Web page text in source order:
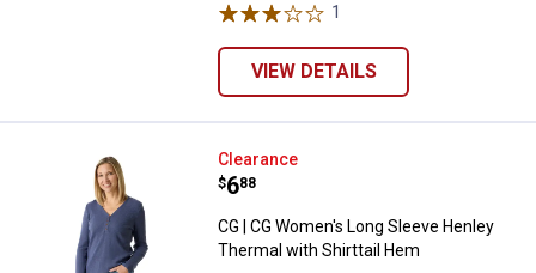
variantvariantvariant
1
VIEW DETAILS
CG | CG Women's Long Sleeve
Clearance
Price:
$6
. 88
CG | CG Women's Long Sleeve Henley
Thermal with Shirttail Hem